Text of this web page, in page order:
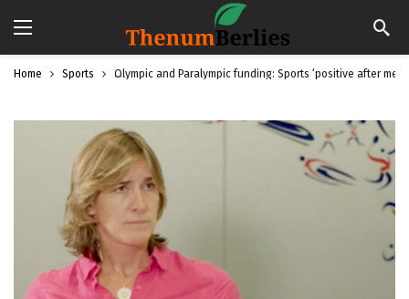
Home Sports Olympic and Paralympic funding: Sports ‘positive after